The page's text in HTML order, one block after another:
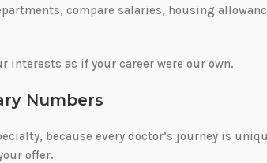
compare salaries, housing
interests as if your career were our own.
Numbers
because every doctor’s journey is
offer.